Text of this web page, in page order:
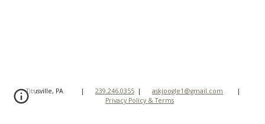
Titusville, PA | 239.246.0355 | askjoogle1@gmail.com
|
Privacy Policy & Terms